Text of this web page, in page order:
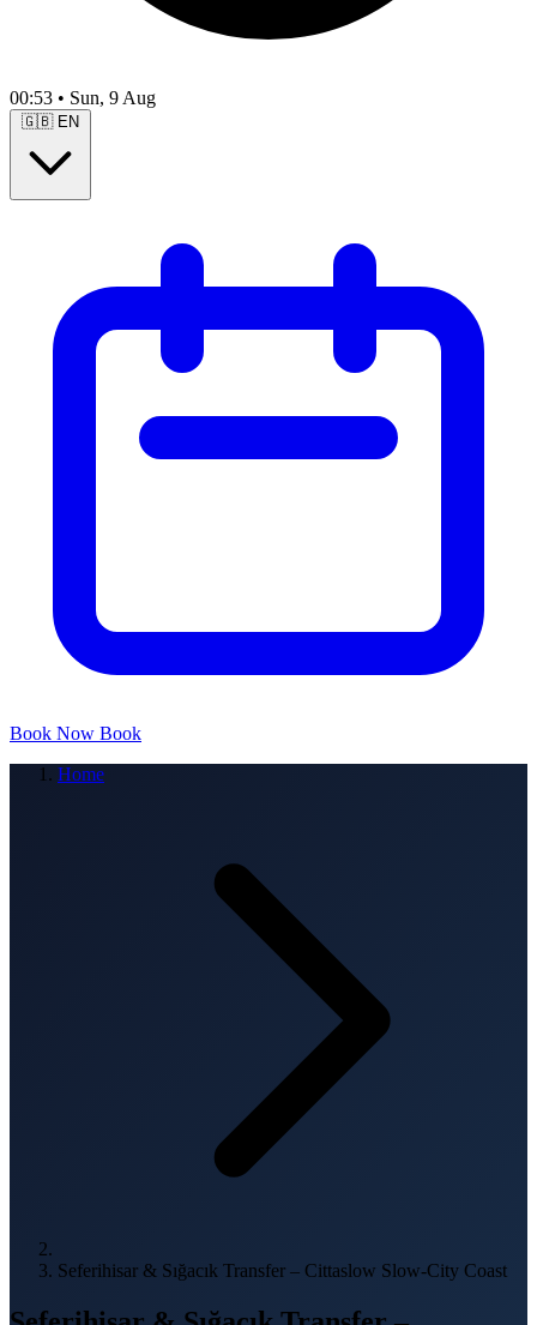
00:53 • Sun, 9 Aug
🇬🇧 EN
Book Now Book
Home
Seferihisar & Sığacık Transfer – Cittaslow Slow-City Coast